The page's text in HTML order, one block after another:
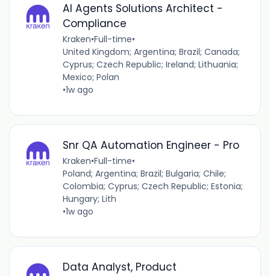
AI Agents Solutions Architect -
Compliance
Kraken•Full-time•
United Kingdom; Argentina; Brazil; Canada;
Cyprus; Czech Republic; Ireland; Lithuania;
Mexico; Polan
•1w ago
Snr QA Automation Engineer - Pro
Kraken•Full-time•
Poland; Argentina; Brazil; Bulgaria; Chile;
Colombia; Cyprus; Czech Republic; Estonia;
Hungary; Lith
•1w ago
Data Analyst, Product